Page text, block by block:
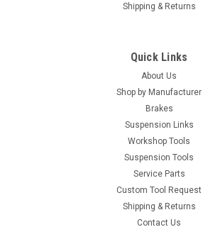
Shipping & Returns
Quick Links
About Us
Shop by Manufacturer
Brakes
Suspension Links
Workshop Tools
Suspension Tools
Service Parts
Custom Tool Request
Shipping & Returns
Contact Us